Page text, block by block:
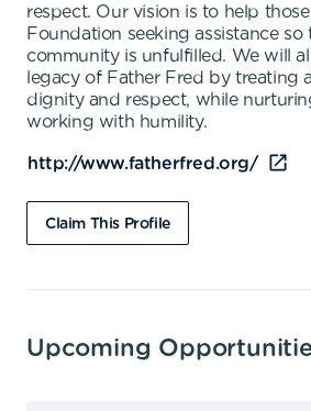
respect. Our vision is to help
Foundation seeking assistance
community is unfulfilled. We will
legacy of Father Fred by treating
dignity and respect, while
working with humility.
http://www.fatherfred.org/
Claim This Profile
Upcoming